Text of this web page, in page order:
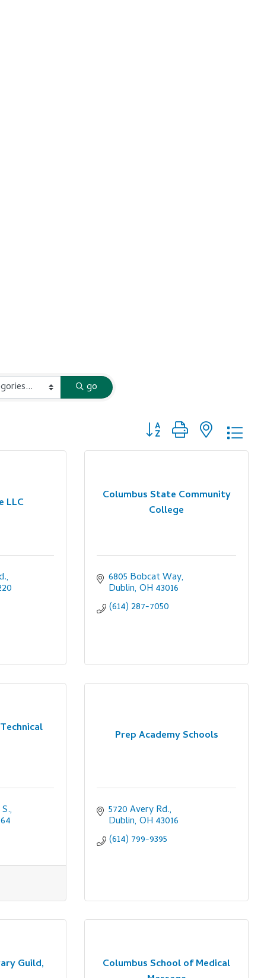
go
Button group with nested
LLC
Columbus State Community
College
6805 Bobcat Way
Dublin OH 43016
(614) 287-7050
Prep Academy Schools
5720 Avery Rd.
Dublin OH 43016
(614) 799-9395
Guild,
Columbus School of Medical